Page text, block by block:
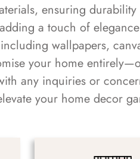
ensuring
a touch of
wallpapers,
your home
any inquiries or
your home decor